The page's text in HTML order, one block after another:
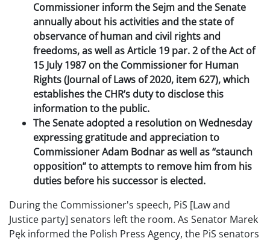
Commissioner inform the Sejm and the Senate
annually about his activities and the state of
observance of human and civil rights and
freedoms, as well as Article 19 par. 2 of the Act of
15 July 1987 on the Commissioner for Human
Rights (Journal of Laws of 2020, item 627), which
establishes the CHR’s duty to disclose this
information to the public.
The Senate adopted a resolution on Wednesday
expressing gratitude and appreciation to
Commissioner Adam Bodnar as well as “staunch
opposition” to attempts to remove him from his
duties before his successor is elected.
During the Commissioner's speech, PiS [Law and
Justice party] senators left the room. As Senator Marek
Pęk informed the Polish Press Agency, the PiS senators